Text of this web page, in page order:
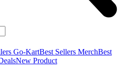
Go-KartBest Sellers MerchBest
New Product